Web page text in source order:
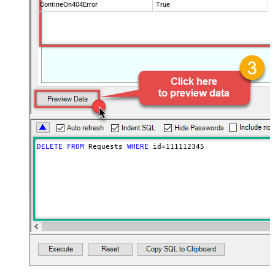
ContineOn404Error
True
DELETE FROM Requests WHERE id=111112345